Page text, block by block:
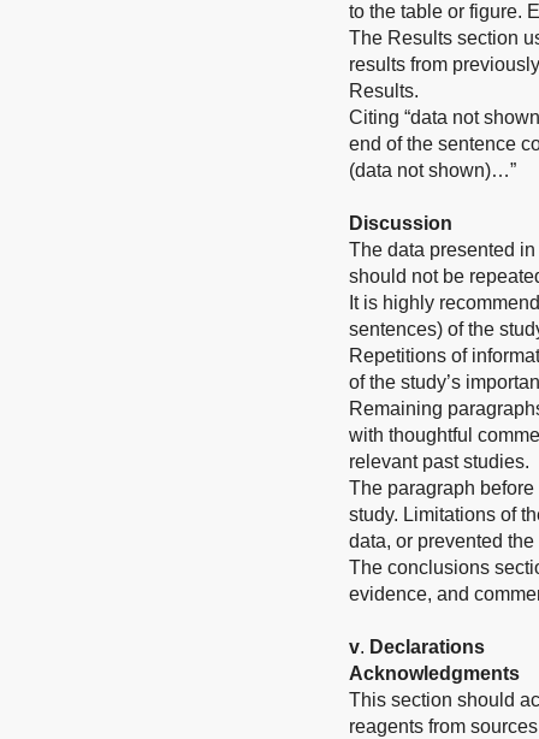
to the table or figure.
The Results section
results from
Results.
Citing “data not
end of the sentence
(data not shown)…”
Discussion
The data presented
should not be
It is highly
sentences) of the
Repetitions of
of the study’s
Remaining
with thoughtful
relevant past studies.
The paragraph
study. Limitations of
data, or prevented
The conclusions
evidence, and
v. Declarations
Acknowledgments
This section should
reagents from